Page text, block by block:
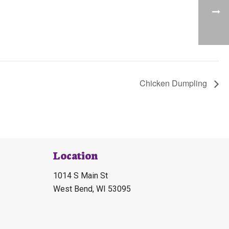
Chicken Dumpling
Location
1014 S Main St
West Bend, WI 53095